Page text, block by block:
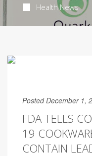
Health News
Posted December 1,
FDA TELLS
19
CONTAIN